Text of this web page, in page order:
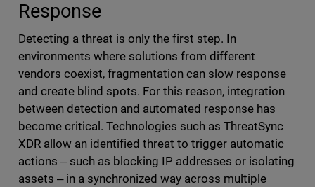
Response
Detecting a threat is only the first step. In
environments where solutions from different
vendors coexist, fragmentation can slow response
and create blind spots. For this reason, integration
between detection and automated response has
become critical. Technologies such as ThreatSync
XDR allow an identified threat to trigger automatic
actions ‒ such as blocking IP addresses or isolating
assets ‒ in a synchronized way across multiple